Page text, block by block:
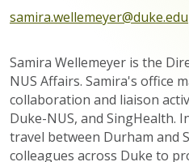
samira.wellemeyer@duke.edu
Samira Wellemeyer is the
NUS Affairs. Samira's office
collaboration and liaison
Duke-NUS, and SingHealth.
travel between Durham and
colleagues across Duke to